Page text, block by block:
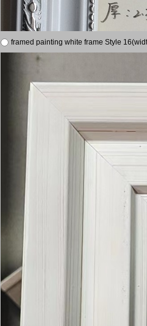
framed painting white frame Style